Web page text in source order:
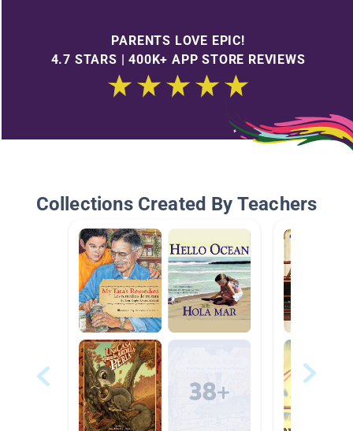
PARENTS LOVE EPIC!
4.7 STARS | 400K+ APP STORE REVIEWS
Collections Created By Teachers